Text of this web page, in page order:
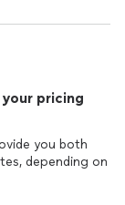
pricing
you both
depending on